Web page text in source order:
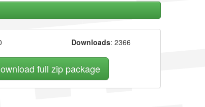
Downloads: 2366
full zip package